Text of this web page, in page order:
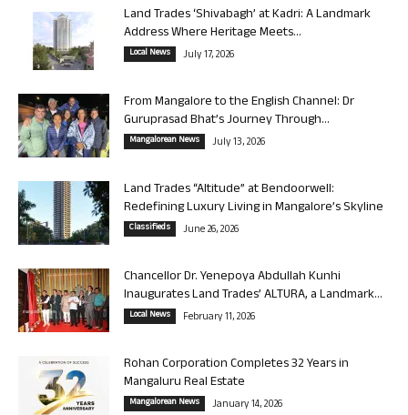
Land Trades ‘Shivabagh’ at Kadri: A Landmark
Address Where Heritage Meets...
Local News July 17, 2026
From Mangalore to the English Channel: Dr
Guruprasad Bhat’s Journey Through...
Mangalorean News July 13, 2026
Land Trades “Altitude” at Bendoorwell:
Redefining Luxury Living in Mangalore’s Skyline
Classifieds June 26, 2026
Chancellor Dr. Yenepoya Abdullah Kunhi
Inaugurates Land Trades’ ALTURA, a Landmark...
Local News February 11, 2026
Rohan Corporation Completes 32 Years in
Mangaluru Real Estate
Mangalorean News January 14, 2026